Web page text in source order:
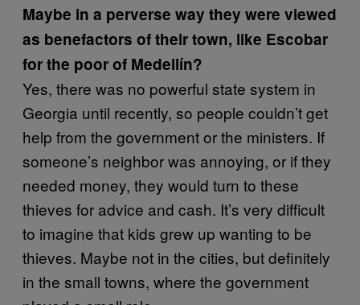
Maybe in a perverse way they were viewed
as benefactors of their town, like Escobar
for the poor of Medellín?
Yes, there was no powerful state system in
Georgia until recently, so people couldn’t get
help from the government or the ministers. If
someone’s neighbor was annoying, or if they
needed money, they would turn to these
thieves for advice and cash. It’s very difficult
to imagine that kids grew up wanting to be
thieves. Maybe not in the cities, but definitely
in the small towns, where the government